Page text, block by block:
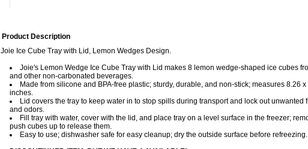
Product Description
Joie Ice Cube Tray with Lid, Lemon Wedges Design.
Joie's Lemon Wedge Ice Cube Tray with Lid makes 8 lemon wedge-shaped ice cubes
and other non-carbonated beverages.
Made from silicone and BPA-free plastic; sturdy, durable, and non-stick; measures 8.26
inches.
Lid covers the tray to keep water in to stop spills during transport and lock out unwanted
and odors.
Fill tray with water, cover with the lid, and place tray on a level surface in the freezer;
push cubes up to release them.
Easy to use; dishwasher safe for easy cleanup; dry the outside surface before refreezing.